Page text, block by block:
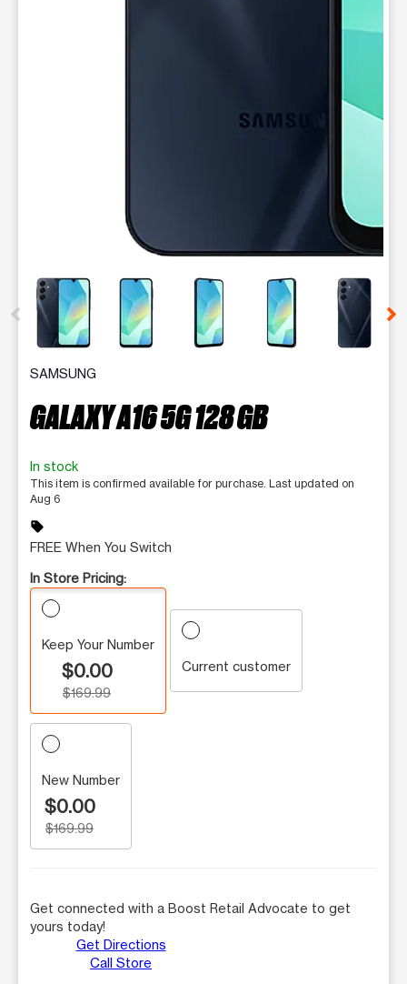
This carousel contains a column of small thumbnails.
SAMSUNG
GALAXY A16 5G 128 GB
In stock
This item is confirmed available for purchase. Last updated on
Aug 6
sell
FREE When You Switch
In Store Pricing:
Keep Your Number
$0.00
$169.99
Current customer
New Number
$0.00
$169.99
Get connected with a Boost Retail Advocate to get
yours today!
Get Directions
Call Store